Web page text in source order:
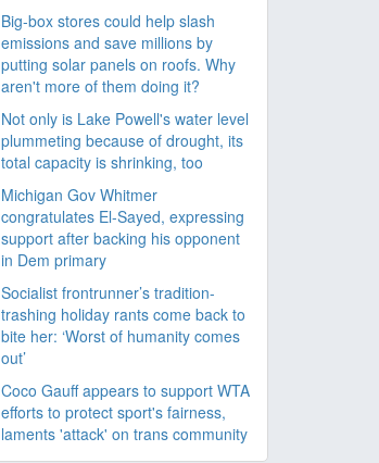
Big-box stores could help slash
emissions and save millions by
putting solar panels on roofs. Why
aren't more of them doing it?
Not only is Lake Powell's water level
plummeting because of drought, its
total capacity is shrinking, too
Michigan Gov Whitmer
congratulates El-Sayed, expressing
support after backing his opponent
in Dem primary
Socialist frontrunner’s tradition-
trashing holiday rants come back to
bite her: ‘Worst of humanity comes
out’
Coco Gauff appears to support WTA
efforts to protect sport's fairness,
laments 'attack' on trans community